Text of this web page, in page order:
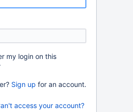
my login on this
Sign up for an account.
access your account?